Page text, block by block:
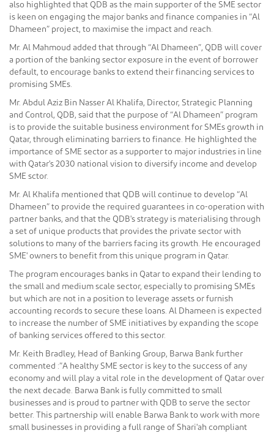
also highlighted that QDB as the main supporter of the SME sector
is keen on engaging the major banks and finance companies in “Al
Dhameen” project, to maximise the impact and reach.
Mr. Al Mahmoud added that through “Al Dhameen”, QDB will cover
a portion of the banking sector exposure in the event of borrower
default, to encourage banks to extend their financing services to
promising SMEs.
Mr. Abdul Aziz Bin Nasser Al Khalifa, Director, Strategic Planning
and Control, QDB, said that the purpose of “Al Dhameen” program
is to provide the suitable business environment for SMEs growth in
Qatar, through eliminating barriers to finance. He highlighted the
importance of SME sector as a supporter to major industries in line
with Qatar's 2030 national vision to diversify income and develop
SME sctor.
Mr. Al Khalifa mentioned that QDB will continue to develop “Al
Dhameen” to provide the required guarantees in co-operation with
partner banks, and that the QDB's strategy is materialising through
a set of unique products that provides the private sector with
solutions to many of the barriers facing its growth. He encouraged
SME' owners to benefit from this unique program in Qatar.
The program encourages banks in Qatar to expand their lending to
the small and medium scale sector, especially to promising SMEs
but which are not in a position to leverage assets or furnish
accounting records to secure these loans. Al Dhameen is expected
to increase the number of SME initiatives by expanding the scope
of banking services offered to this sector.
Mr. Keith Bradley, Head of Banking Group, Barwa Bank further
commented :”A healthy SME sector is key to the success of any
economy and will play a vital role in the development of Qatar over
the next decade. Barwa Bank is fully committed to small
businesses and is proud to partner with QDB to serve the sector
better. This partnership will enable Barwa Bank to work with more
small businesses in providing a full range of Shari'ah compliant